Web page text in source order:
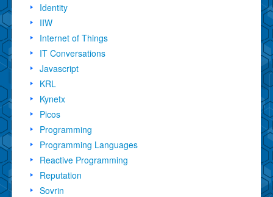
Identity
IIW
Internet of Things
IT Conversations
Javascript
KRL
Kynetx
Picos
Programming
Programming Languages
Reactive Programming
Reputation
Sovrin